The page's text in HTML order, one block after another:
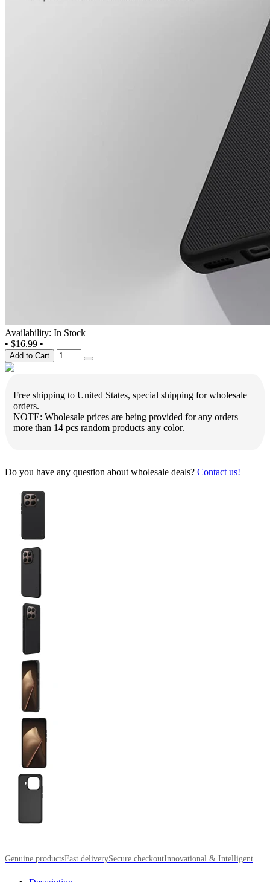
Availability: In Stock
• $16.99 •
Add to Cart
Free shipping to United States, special shipping for wholesale
orders.
NOTE: Wholesale prices are being provided for any orders
more than 14 pcs random products any color.
Do you have any question about wholesale deals? Contact us!
Genuine productsFast deliverySecure checkoutInnovational & Intelligent